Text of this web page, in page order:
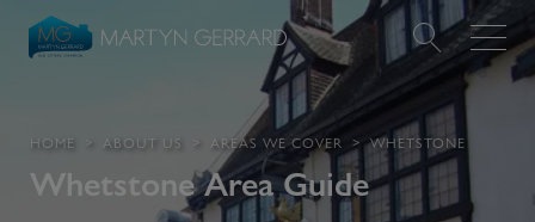
Market Your Property
HOME ABOUT US AREAS WE COVER WHETSTONE
WhetstoneArea Guide